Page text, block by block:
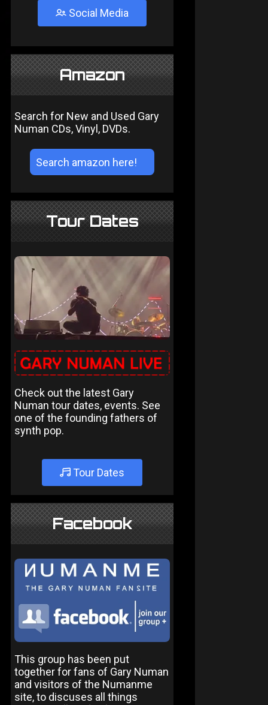
Social Media
Amazon
Search for New and Used Gary
Numan CDs, Vinyl, DVDs.
Tour Dates
Check out the latest Gary
Numan tour dates, events. See
one of the founding fathers of
synth pop.
Tour Dates
Facebook
This group has been put
together for fans of Gary Numan
and visitors of the Numanme
site, to discuses all things